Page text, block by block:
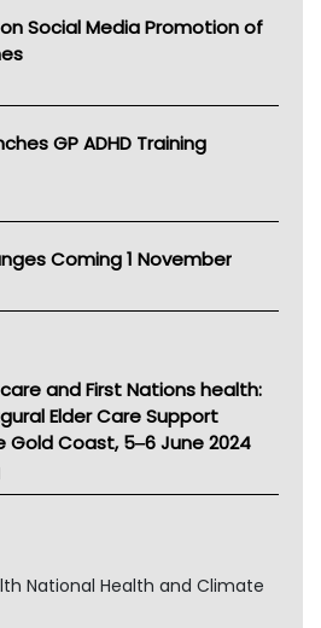
Social Media Promotion of
GP ADHD Training
Coming 1 November
and First Nations health:
Elder Care Support
Gold Coast, 5‒6 June 2024
National Health and Climate